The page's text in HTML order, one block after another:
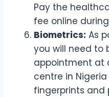
Pay the
fee online
Biometrics: As
you will need to
appointment at
centre in
fingerprints and